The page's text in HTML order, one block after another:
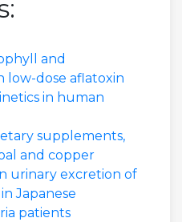
and
low-dose aflatoxin
in human
supplements,
and copper
urinary excretion of
Japanese
patients